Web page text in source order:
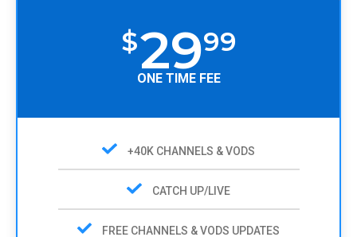
$2999
ONE TIME FEE
+40K CHANNELS & VODS
CATCH UP/LIVE
FREE CHANNELS & VODS UPDATES